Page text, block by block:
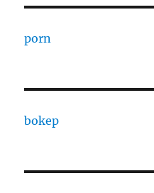
porn
bokep